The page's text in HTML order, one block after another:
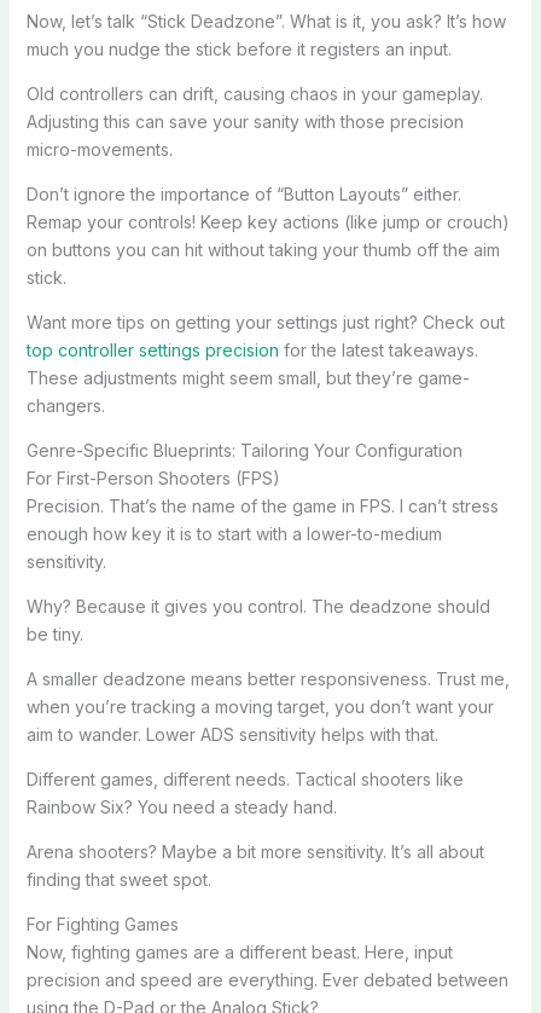
Now, let’s talk “Stick Deadzone”. What is it, you ask? It’s how
much you nudge the stick before it registers an input.
Old controllers can drift, causing chaos in your gameplay.
Adjusting this can save your sanity with those precision
micro-movements.
Don’t ignore the importance of “Button Layouts” either.
Remap your controls! Keep key actions (like jump or crouch)
on buttons you can hit without taking your thumb off the aim
stick.
Want more tips on getting your settings just right? Check out
top controller settings precision for the latest takeaways.
These adjustments might seem small, but they’re game-
changers.
Genre-Specific Blueprints: Tailoring Your Configuration
For First-Person Shooters (FPS)
Precision. That’s the name of the game in FPS. I can’t stress
enough how key it is to start with a lower-to-medium
sensitivity.
Why? Because it gives you control. The deadzone should
be tiny.
A smaller deadzone means better responsiveness. Trust me,
when you’re tracking a moving target, you don’t want your
aim to wander. Lower ADS sensitivity helps with that.
Different games, different needs. Tactical shooters like
Rainbow Six? You need a steady hand.
Arena shooters? Maybe a bit more sensitivity. It’s all about
finding that sweet spot.
For Fighting Games
Now, fighting games are a different beast. Here, input
precision and speed are everything. Ever debated between
using the D-Pad or the Analog Stick?